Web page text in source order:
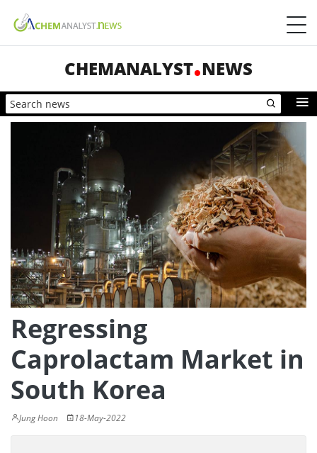
CHEMANALYST NEWS
Regressing
Caprolactam Market in
South Korea
Jung Hoon 18-May-2022